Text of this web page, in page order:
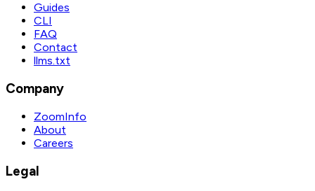
Guides
CLI
FAQ
Contact
llms.txt
Company
ZoomInfo
About
Careers
Legal